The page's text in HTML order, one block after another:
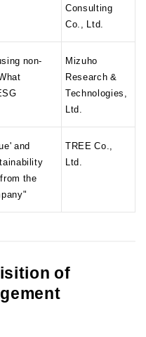
Consulting
Co., Ltd.
non-
Mizuho
Research &
Technologies,
Ltd.
and
the
TREE Co.,
Ltd.
of